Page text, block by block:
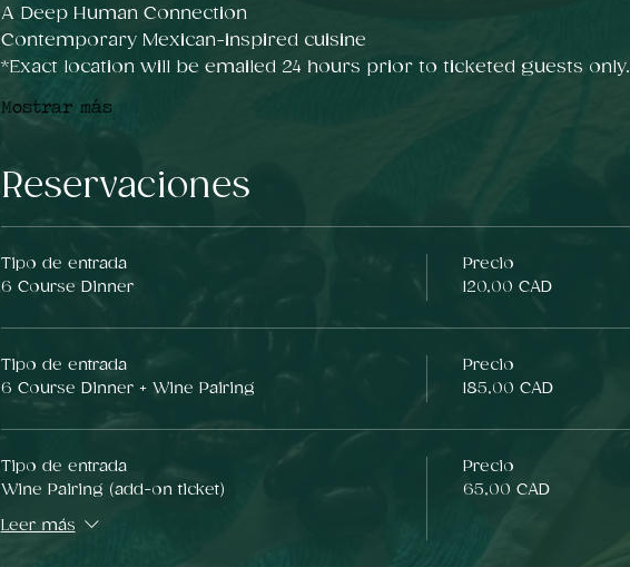
A Deep Human Connection
Contemporary Mexican-inspired cuisine
*Exact location will be emailed 24 hours prior to ticketed guests only.
Mostrar más
Reservaciones
Tipo de entrada
6 Course Dinner
Precio
120,00 CAD
Tipo de entrada
6 Course Dinner + Wine Pairing
Precio
185,00 CAD
Tipo de entrada
Wine Pairing (add-on ticket)
Leer más
Precio
65,00 CAD